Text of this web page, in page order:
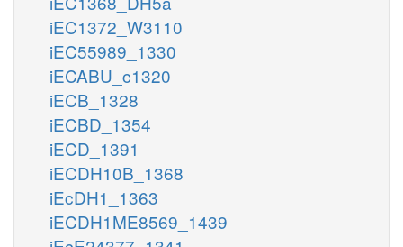
iEC1372_W3110
iEC55989_1330
iECABU_c1320
iECB_1328
iECBD_1354
iECD_1391
iECDH10B_1368
iEcDH1_1363
iECDH1ME8569_1439